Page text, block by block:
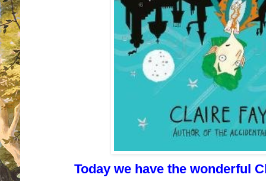
Today we have the wonderful